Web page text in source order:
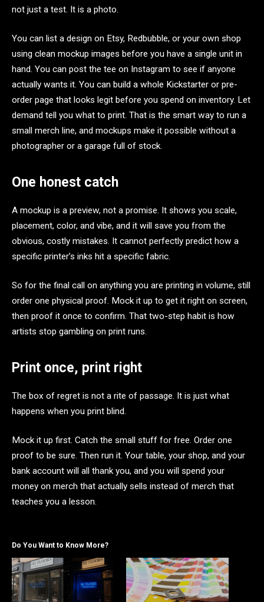
not just a test. It is a photo.
You can list a design on Etsy, Redbubble, or your own shop
using clean mockup images before you have a single unit in
hand. You can post the tee on Instagram to see if anyone
actually wants it. You can build a whole Kickstarter or pre-
order page that looks legit before you spend on inventory. Let
demand tell you what to print. That is the smart way to run a
small merch line, and mockups make it possible without a
photographer or a garage full of stock.
One honest catch
A mockup is a preview, not a promise. It shows you scale,
placement, color, and vibe, and it will save you from the
obvious, costly mistakes. It cannot perfectly predict how a
specific printer’s inks hit a specific fabric.
So for the final call on anything you are printing in volume, still
order one physical proof. Mock it up to get it right on screen,
then proof it once to confirm. That two-step habit is how
artists stop gambling on print runs.
Print once, print right
The box of regret is not a rite of passage. It is just what
happens when you print blind.
Mock it up first. Catch the small stuff for free. Order one
proof to be sure. Then run it. Your table, your shop, and your
bank account will all thank you, and you will spend your
money on merch that actually sells instead of merch that
teaches you a lesson.
Do You Want to Know More?